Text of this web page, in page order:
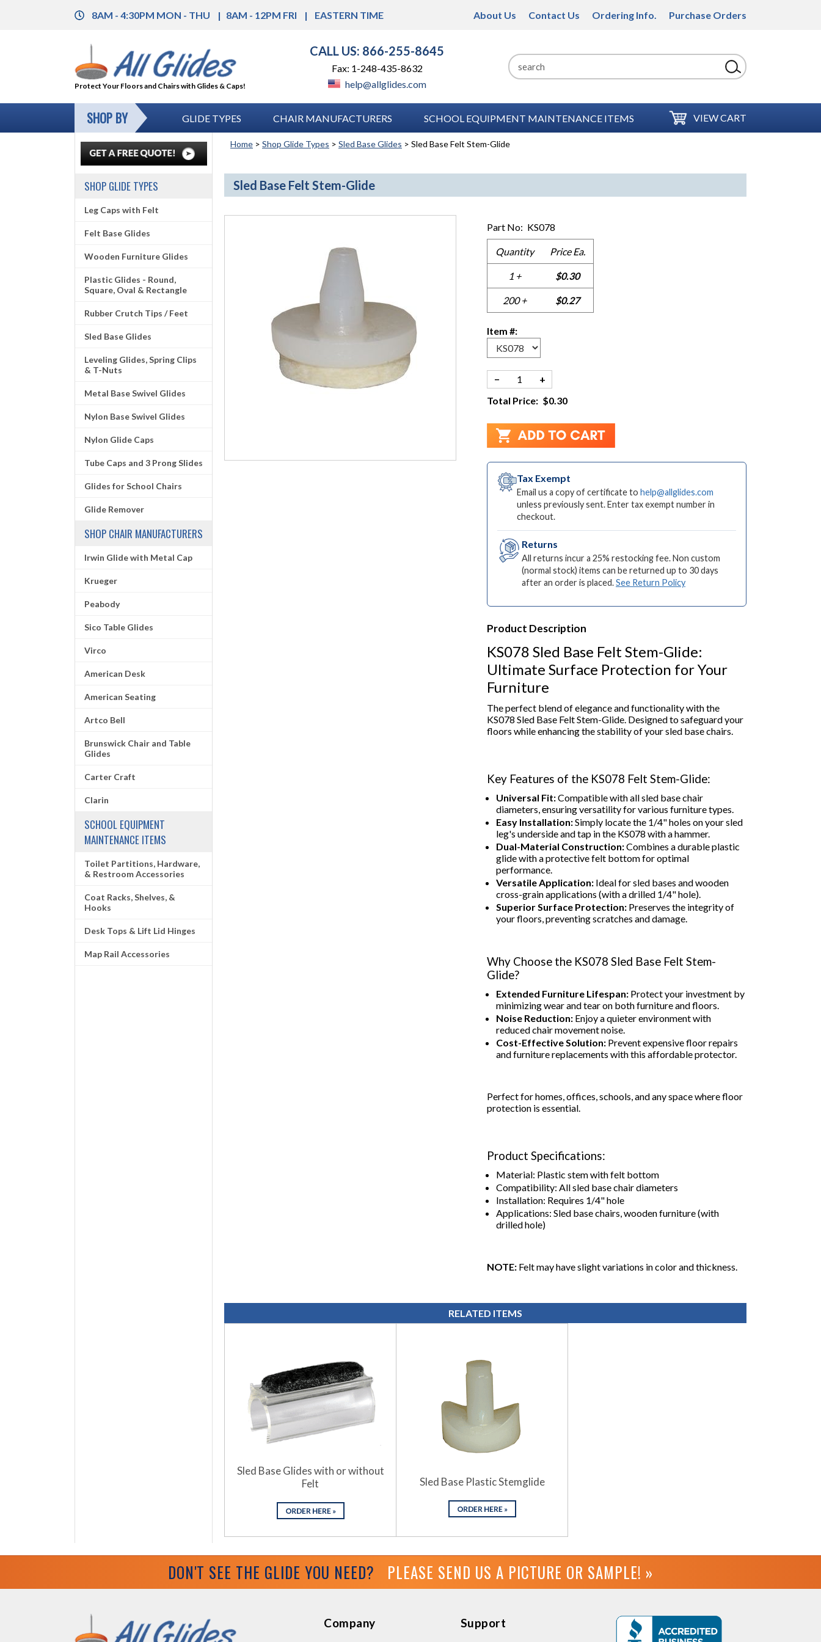
8AM - 4:30PM MON - THU 8AM - 12PM FRI EASTERN TIME About Us Contact Us Ordering Info. Purchase Orders
Protect Your Floors and Chairs with Glides & Caps!
CALL US: 866-255-8645
Fax: 1-248-435-8632
help@allglides.com
SHOP BY GLIDE TYPES CHAIR MANUFACTURERS SCHOOL EQUIPMENT MAINTENANCE ITEMS VIEW CART
Home > Shop Glide Types > Sled Base Glides > Sled Base Felt Stem-Glide
Sled Base Felt Stem-Glide
Part No: KS078
Quantity Price Ea.
1 + $0.30
200 + $0.27
Item #:
−
+
Total Price: $0.30
Tax Exempt
Email us a copy of certificate to help@allglides.com
unless previously sent. Enter tax exempt number in
checkout.
Returns
All returns incur a 25% restocking fee. Non custom
(normal stock) items can be returned up to 30 days
after an order is placed.See Return Policy
Product Description
KS078 Sled Base Felt Stem-Glide:
Ultimate Surface Protection for Your
Furniture
The perfect blend of elegance and functionality with the
KS078 Sled Base Felt Stem-Glide. Designed to safeguard your
floors while enhancing the stability of your sled base chairs.
Key Features of the KS078 Felt Stem-Glide:
Universal Fit:Compatible with all sled base chair
diameters, ensuring versatility for various furniture types.
Easy Installation:Simply locate the 1/4" holes on your sled
leg's underside and tap in the KS078 with a hammer.
Dual-Material Construction:Combines a durable plastic
glide with a protective felt bottom for optimal
performance.
Versatile Application: Ideal for sled bases and wooden
cross-grain applications (with a drilled 1/4" hole).
Superior Surface Protection: Preserves the integrity of
your floors, preventing scratches and damage.
Why Choose the KS078 Sled Base Felt Stem-
Glide?
Extended Furniture Lifespan: Protect your investment by
minimizing wear and tear on both furniture and floors.
Noise Reduction: Enjoy a quieter environment with
reduced chair movement noise.
Cost-Effective Solution: Prevent expensive floor repairs
and furniture replacements with this affordable protector.
Perfect for homes, offices, schools, and any space where floor
protection is essential.
Product Specifications:
Material: Plastic stem with felt bottom
Compatibility: All sled base chair diameters
Installation: Requires 1/4" hole
Applications: Sled base chairs, wooden furniture (with
drilled hole)
NOTE: Felt may have slight variations in color and thickness.
RELATED ITEMS
Sled Base Glides with or without
Felt
Sled Base Plastic Stemglide
SHOP GLIDE TYPES
Leg Caps with Felt
Felt Base Glides
Wooden Furniture Glides
Plastic Glides - Round,
Square, Oval & Rectangle
Rubber Crutch Tips / Feet
Sled Base Glides
Leveling Glides, Spring Clips
& T-Nuts
Metal Base Swivel Glides
Nylon Base Swivel Glides
Nylon Glide Caps
Tube Caps and 3 Prong Slides
Glides for School Chairs
Glide Remover
SHOP CHAIR MANUFACTURERS
Irwin Glide with Metal Cap
Krueger
Peabody
Sico Table Glides
Virco
American Desk
American Seating
Artco Bell
Brunswick Chair and Table
Glides
Carter Craft
Clarin
SCHOOL EQUIPMENT
MAINTENANCE ITEMS
Toilet Partitions, Hardware,
& Restroom Accessories
Coat Racks, Shelves, &
Hooks
Desk Tops & Lift Lid Hinges
Map Rail Accessories
DON'T SEE THE GLIDE YOU NEED? PLEASE SEND US A PICTURE OR SAMPLE! »
Company Support